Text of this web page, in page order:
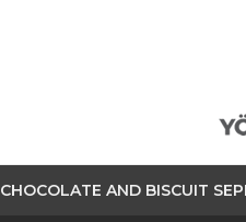
CHOCOLATE AND BISCUIT